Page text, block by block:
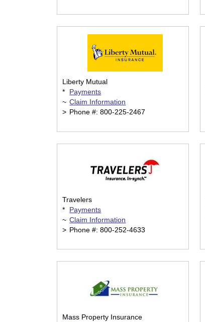
Liberty Mutual
*
Payments
~ Claim Information
> Phone #: 800-225-2467
Travelers
*
Payments
~ Claim Information
> Phone #: 800-252-4633
Mass Property Insurance